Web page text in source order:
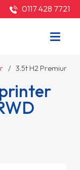
0117 428 7721
3.5t H2 Premium